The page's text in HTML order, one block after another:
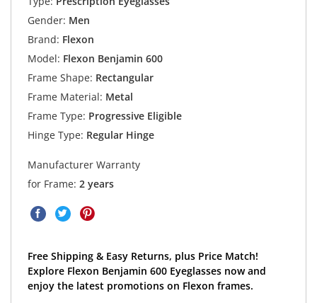
Gender: Men
Brand: Flexon
Model: Flexon Benjamin 600
Frame Shape: Rectangular
Frame Material: Metal
Frame Type: Progressive Eligible
Hinge Type: Regular Hinge
Manufacturer Warranty
for Frame: 2 years
Free Shipping & Easy Returns, plus Price Match!
Explore Flexon Benjamin 600 Eyeglasses now and
enjoy the latest promotions on Flexon frames.